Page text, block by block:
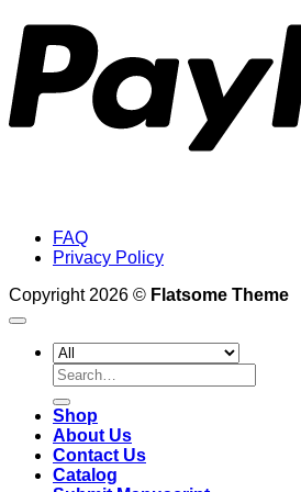
FAQ
Privacy Policy
Copyright 2026 © Flatsome Theme
Search
for:
Shop
About Us
Contact Us
Catalog